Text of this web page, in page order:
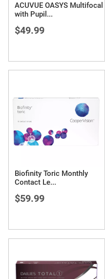
ACUVUE OASYS Multifocal
with Pupil ...
$49.99
Biofinity Toric Monthly
Contact Le...
$59.99